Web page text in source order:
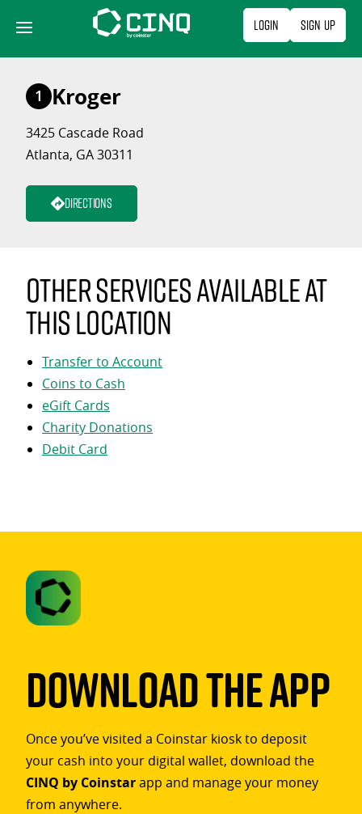
content
Login Sign Up
1 Kroger
3425 Cascade Road
Atlanta, GA 30311
Directions
Other services available at
this location
Transfer to Account
Coins to Cash
eGift Cards
Charity Donations
Debit Card
Download The App
Once you’ve visited a Coinstar kiosk to deposit
your cash into your digital wallet, download the
CINQ by Coinstarapp and manage your money
from anywhere.